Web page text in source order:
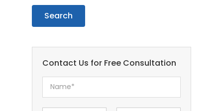
Contact Us for Free Consultation